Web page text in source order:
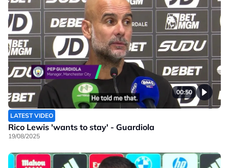
00:50
LATEST VIDEO
Rico Lewis 'wants to stay' - Guardiola
19/08/2025